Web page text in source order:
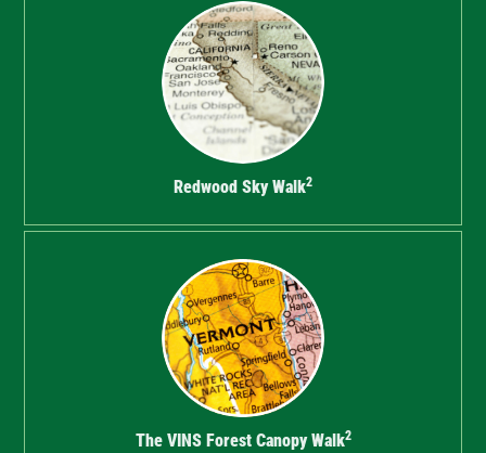
Redwood Sky Walk2
The VINS Forest Canopy Walk2